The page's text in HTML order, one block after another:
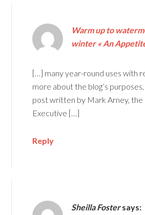
Warm up to
winter « An
[…] many year-round uses with
more about the blog’s
post written by Mark Arney, the
Executive […]
Reply
Sheilla Fostersays: